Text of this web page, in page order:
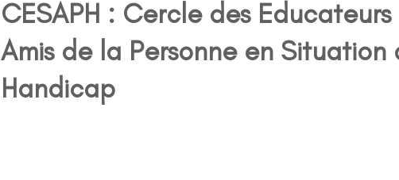
CESAPH : Cercle des
Amis de la Personne en Situation
Handicap